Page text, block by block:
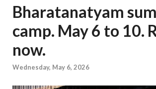
Bharatanatyam
camp. May 6 to 10.
now.
Wednesday, May 6, 2026